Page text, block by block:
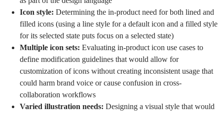
Icon style: Determining the in-product need for both lined and
filled icons (using a line style for a default icon and a filled style
for its selected state puts focus on a selected state)
Multiple icon sets: Evaluating in-product icon use cases to
define modification guidelines that would allow for
customization of icons without creating inconsistent usage that
could harm brand voice or cause confusion in cross-
collaboration workflows
Varied illustration needs: Designing a visual style that would